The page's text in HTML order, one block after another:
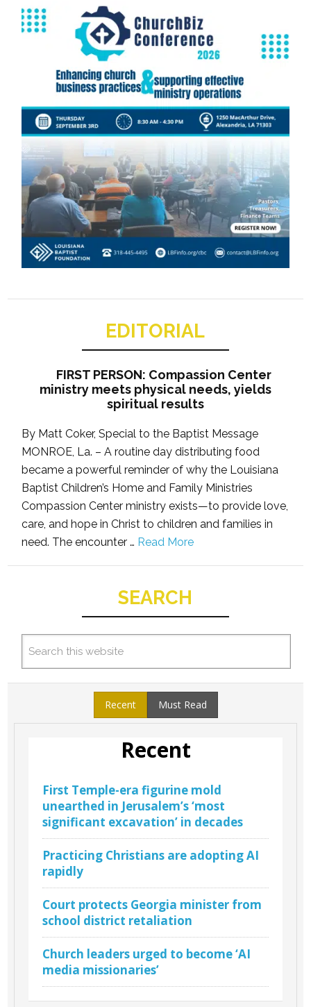
EDITORIAL
FIRST PERSON: Compassion Center
ministry meets physical needs, yields
spiritual results
By Matt Coker, Special to the Baptist Message
MONROE, La. – A routine day distributing food
became a powerful reminder of why the Louisiana
Baptist Children’s Home and Family Ministries
Compassion Center ministry exists—to provide love,
care, and hope in Christ to children and families in
need. The encounter … Read More
SEARCH
Recent Must Read
Recent
First Temple-era figurine mold
unearthed in Jerusalem’s ‘most
significant excavation’ in decades
Practicing Christians are adopting AI
rapidly
Court protects Georgia minister from
school district retaliation
Church leaders urged to become ‘AI
media missionaries’